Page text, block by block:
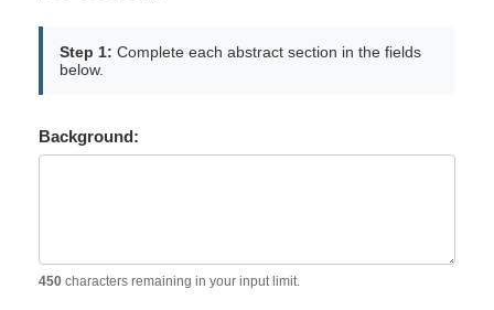
Step 1: Complete each abstract section in the fields
below.
Background:
450 characters remaining in your input limit.